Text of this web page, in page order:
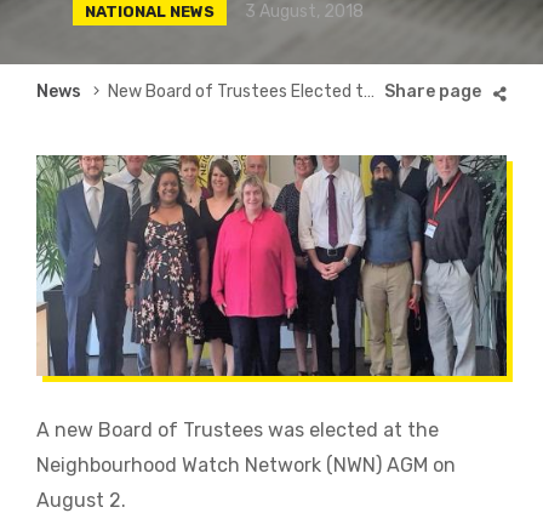
NATIONAL NEWS 3 August, 2018
Breadcrumb
News New Board of Trustees Elected to Lead Neighbourhood Watch Movement
A new Board of Trustees was elected at the
Neighbourhood Watch Network (NWN) AGM on
August 2.